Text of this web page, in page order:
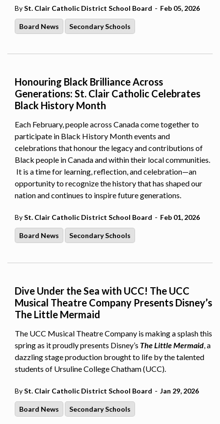
BySt. Clair Catholic District School Board - Feb 05, 2026
Board News Secondary Schools
Honouring Black Brilliance Across
Generations: St. Clair Catholic Celebrates
Black History Month
Each February, people across Canada come together to
participate in Black History Month events and
celebrations that honour the legacy and contributions of
Black people in Canada and within their local communities.
It is a time for learning, reflection, and celebration—an
opportunity to recognize the history that has shaped our
nation and continues to inspire future generations.
BySt. Clair Catholic District School Board - Feb 01, 2026
Board News Secondary Schools
Dive Under the Sea with UCC! The UCC
Musical Theatre Company Presents Disney’s
The Little Mermaid
The UCC Musical Theatre Company is making a splash this
spring as it proudly presents Disney’s The Little Mermaid, a
dazzling stage production brought to life by the talented
students of Ursuline College Chatham (UCC).
BySt. Clair Catholic District School Board - Jan 29, 2026
Board News Secondary Schools